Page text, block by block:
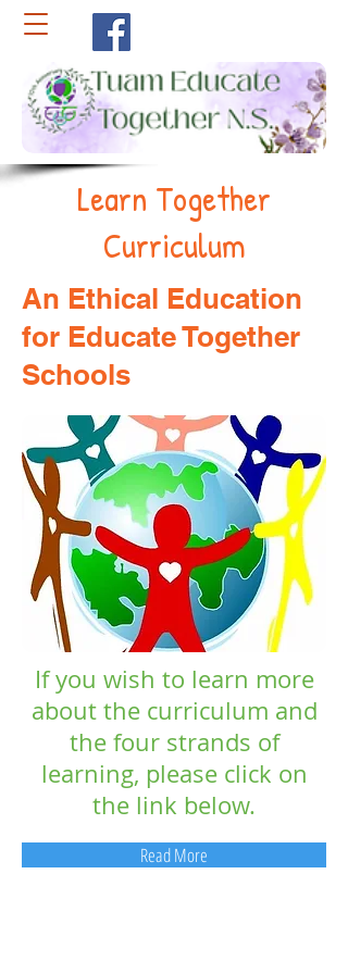
Learn Together
Curriculum
An Ethical Education
for Educate Together
Schools
If you wish to learn more
about the curriculum and
the four strands of
learning, please click on
the link below.
Read More